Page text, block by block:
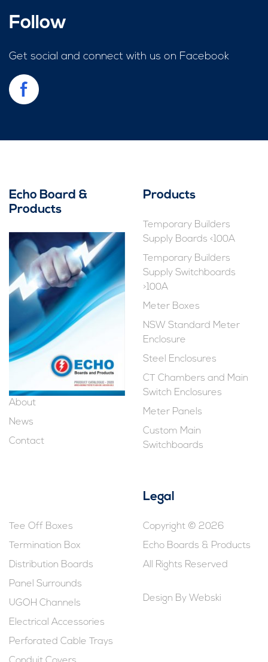
Follow
Get social and connect with us on Facebook
Echo Board &
Products
About
News
Contact
Products
Temporary Builders
Supply Boards <100A
Temporary Builders
Supply Switchboards
>100A
Meter Boxes
NSW Standard Meter
Enclosure
Steel Enclosures
CT Chambers and Main
Switch Enclosures
Meter Panels
Custom Main
Switchboards
Tee Off Boxes
Termination Box
Distribution Boards
Panel Surrounds
UGOH Channels
Electrical Accessories
Perforated Cable Trays
Legal
Copyright © 2026
Echo Boards & Products
All Rights Reserved
Design By Webski